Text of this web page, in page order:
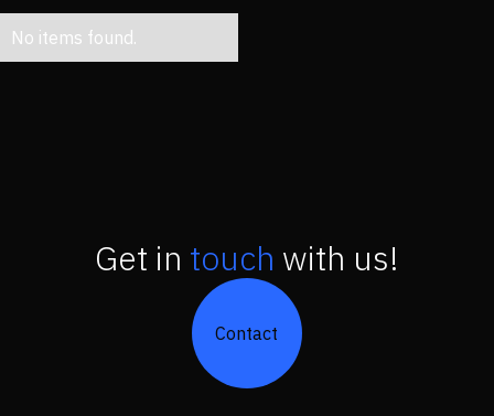
No items found.
Get in touch with us!
Contact